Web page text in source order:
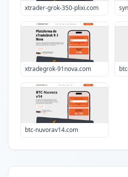
xtrader-grok-350-plixi.com
xtradegrok-91nova.com
btc-nuvorav14.com